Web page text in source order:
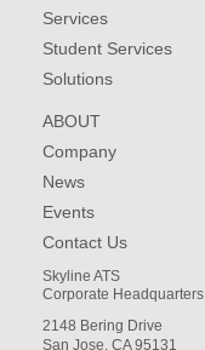
Services
Student Services
Solutions
ABOUT
Company
News
Events
Contact Us
Skyline ATS
Corporate Headquarters
2148 Bering Drive
San Jose, CA 95131